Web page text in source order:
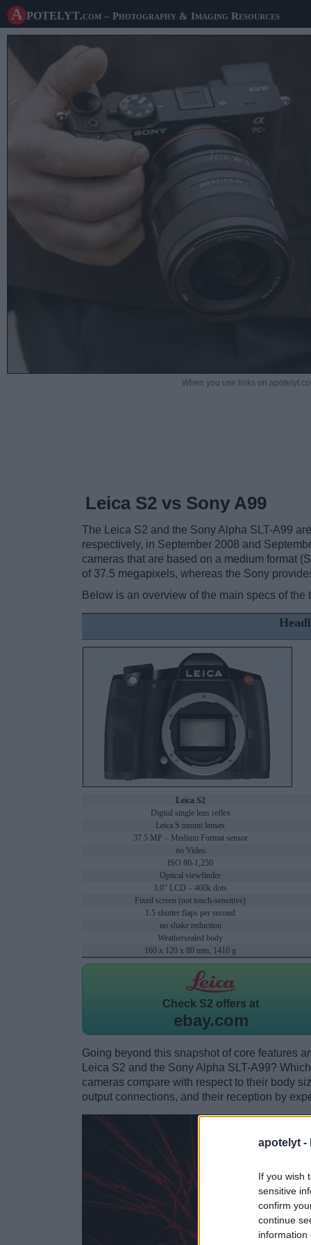
apotelyt -
If you wish
sensitive
confirm
continue
information
A potelyt.com – Photography & Imaging Resources
When you use links on
Leica S2 vs Sony A99
The Leica S2 and the Sony Alpha SLT-A99
respectively, in September 2008 and
cameras that are based on a medium format
of 37.5 megapixels, whereas the Sony
Below is an overview of the main specs of
Leica S2
Digital single lens reflex
Leica S mount lenses
37.5 MP – Medium Format sensor
no Video
ISO 80-1,250
Optical viewfinder
3.0" LCD – 460k dots
Fixed screen (not touch-sensitive)
1.5 shutter flaps per second
no shake reduction
Weathersealed body
160 x 120 x 80 mm, 1410 g
Check S2 offers at
ebay.com
Going beyond this snapshot of core features
Leica S2 and the Sony Alpha SLT-A99?
cameras compare with respect to their body
output connections, and their reception by